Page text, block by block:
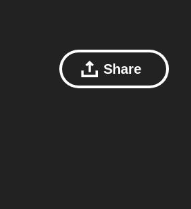
Share